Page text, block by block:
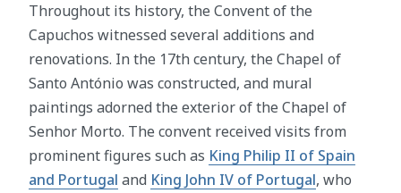
Throughout its history, the Convent of the
Capuchos witnessed several additions and
renovations. In the 17th century, the Chapel of
Santo António was constructed, and mural
paintings adorned the exterior of the Chapel of
Senhor Morto. The convent received visits from
prominent figures such as King Philip II of Spain
and Portugal and King John IV of Portugal, who